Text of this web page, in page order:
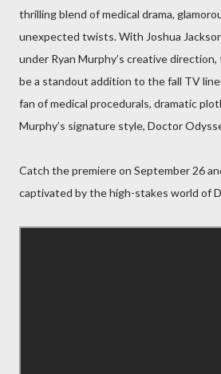
thrilling blend of medical drama,
unexpected twists. With Joshua
under Ryan Murphy’s creative
be a standout addition to the fall TV
fan of medical procedurals, dramatic
Murphy’s signature style, Doctor
Catch the premiere on September 26
captivated by the high-stakes world of